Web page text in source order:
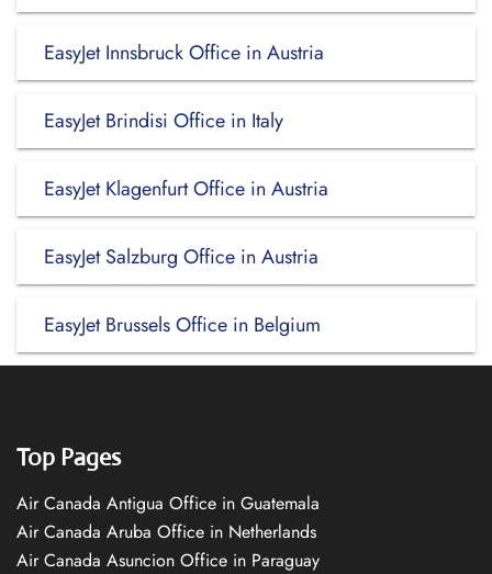
EasyJet Innsbruck Office in Austria
EasyJet Brindisi Office in Italy
EasyJet Klagenfurt Office in Austria
EasyJet Salzburg Office in Austria
EasyJet Brussels Office in Belgium
Top Pages
Air Canada Antigua Office in Guatemala
Air Canada Aruba Office in Netherlands
Air Canada Asuncion Office in Paraguay